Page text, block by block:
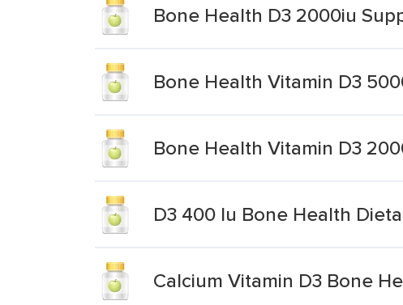
Bone Health D3 2000iu
Bone Health Vitamin D3
Bone Health Vitamin D3
D3 400 Iu Bone Health
Calcium Vitamin D3 Bone